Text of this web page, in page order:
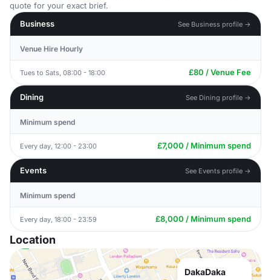
quote for your exact brief.
Business
See Business profile →
Venue Hire Hourly
Tues to Sats, 08:00 - 18:00 £80 / Venue Fee
Dining See Dining profile →
Minimum spend
Every day, 12:00 - 23:00 £7,000 / Minimum spend
Events See Events profile →
Minimum spend
Every day, 18:00 - 23:59 £8,000 / Minimum spend
Location
DakaDaka